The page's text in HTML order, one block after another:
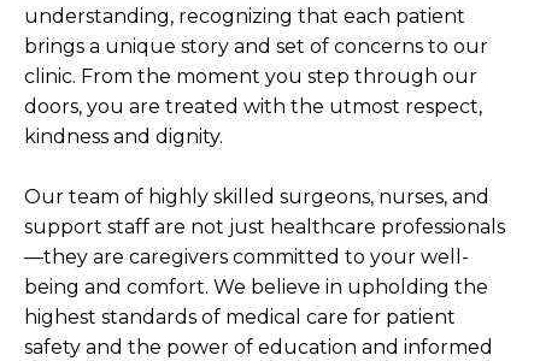
understanding, recognizing that each patient
brings a unique story and set of concerns to our
clinic. From the moment you step through our
doors, you are treated with the utmost respect,
kindness and dignity.
Our team of highly skilled surgeons, nurses, and
support staff are not just healthcare professionals
—they are caregivers committed to your well-
being and comfort. We believe in upholding the
highest standards of medical care for patient
safety and the power of education and informed